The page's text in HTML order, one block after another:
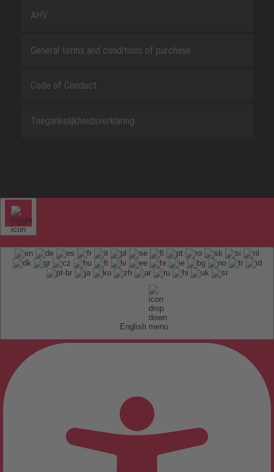
AHV
General terms and conditions of purchase
Code of Conduct
Toegankelijkheidsverklaring
English